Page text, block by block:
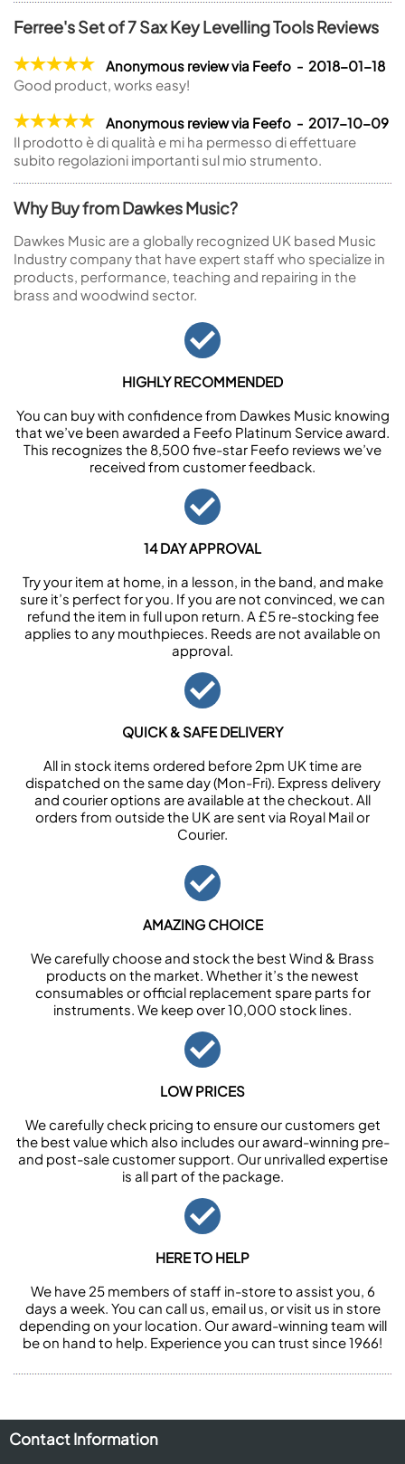
Ferree's Set of 7 Sax Key Levelling Tools Reviews
Anonymous review via Feefo - 2018-01-18
Good product, works easy!
Anonymous review via Feefo - 2017-10-09
Il prodotto è di qualità e mi ha permesso di effettuare
subito regolazioni importanti sul mio strumento.
Why Buy from Dawkes Music?
Dawkes Music are a globally recognized UK based Music
Industry company that have expert staff who specialize in
products, performance, teaching and repairing in the
brass and woodwind sector.
HIGHLY RECOMMENDED
You can buy with confidence from Dawkes Music knowing
that we’ve been awarded a Feefo Platinum Service award.
This recognizes the 8,500 five-star Feefo reviews we’ve
received from customer feedback.
14 DAY APPROVAL
Try your item at home, in a lesson, in the band, and make
sure it’s perfect for you. If you are not convinced, we can
refund the item in full upon return. A £5 re-stocking fee
applies to any mouthpieces. Reeds are not available on
approval.
QUICK & SAFE DELIVERY
All in stock items ordered before 2pm UK time are
dispatched on the same day (Mon-Fri). Express delivery
and courier options are available at the checkout. All
orders from outside the UK are sent via Royal Mail or
Courier.
AMAZING CHOICE
We carefully choose and stock the best Wind & Brass
products on the market. Whether it’s the newest
consumables or official replacement spare parts for
instruments. We keep over 10,000 stock lines.
LOW PRICES
We carefully check pricing to ensure our customers get
the best value which also includes our award-winning pre-
and post-sale customer support. Our unrivalled expertise
is all part of the package.
HERE TO HELP
We have 25 members of staff in-store to assist you, 6
days a week. You can call us, email us, or visit us in store
depending on your location. Our award-winning team will
be on hand to help. Experience you can trust since 1966!
Contact Information